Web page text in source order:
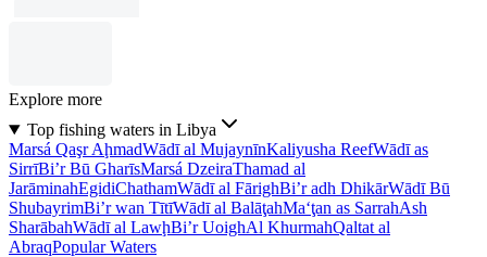
Explore more
Top fishing waters in Libya
Marsá Qaşr AḩmadWādī al MujaynīnKaliyusha ReefWādī as
SirrīBi’r Bū GharīsMarsá DzeiraThamad al
JarāminahEgidiChathamWādī al FārighBi’r adh DhikārWādī Bū
ShubayrimBi’r wan TītīWādī al BalāţahMa‘ţan as SarrahAsh
SharābahWādī al LawḩBi’r UoighAl KhurmahQaltat al
AbraqPopular Waters